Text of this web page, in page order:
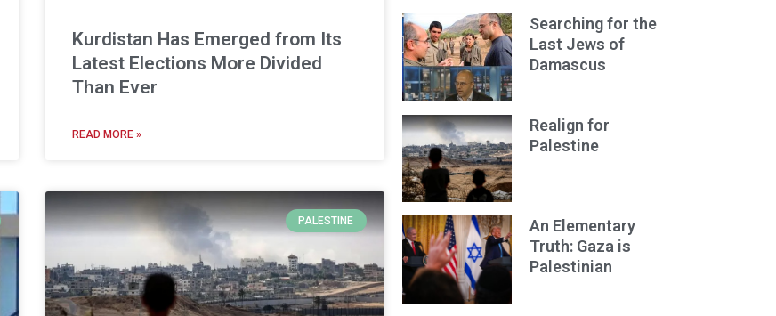
Kurdistan Has Emerged from Its
Latest Elections More Divided
Than Ever
READ MORE »
PALESTINE
Searching for the
Last Jews of
Damascus
Realign for
Palestine
An Elementary
Truth: Gaza is
Palestinian